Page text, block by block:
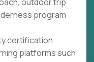
program
certification
platforms such